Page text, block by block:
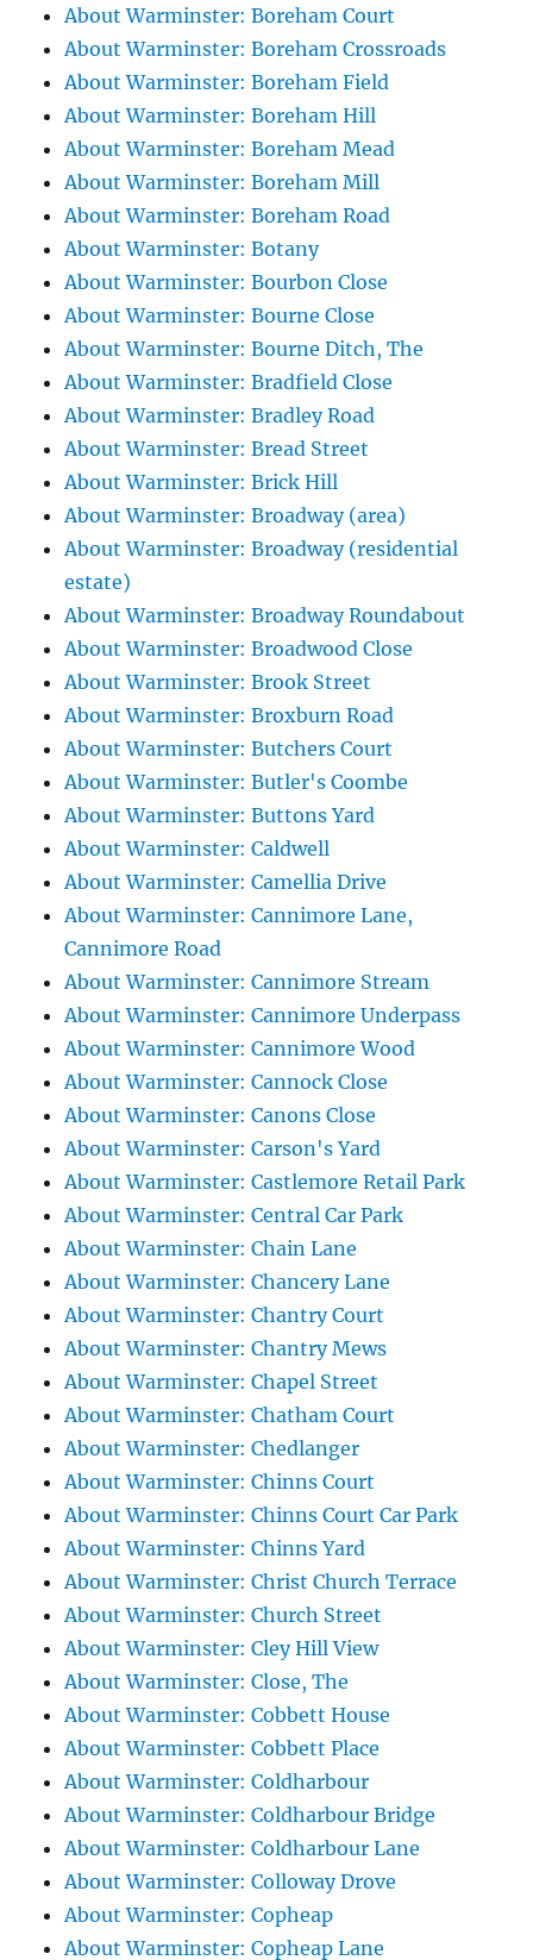
About Warminster: Boreham Court
About Warminster: Boreham Crossroads
About Warminster: Boreham Field
About Warminster: Boreham Hill
About Warminster: Boreham Mead
About Warminster: Boreham Mill
About Warminster: Boreham Road
About Warminster: Botany
About Warminster: Bourbon Close
About Warminster: Bourne Close
About Warminster: Bourne Ditch, The
About Warminster: Bradfield Close
About Warminster: Bradley Road
About Warminster: Bread Street
About Warminster: Brick Hill
About Warminster: Broadway (area)
About Warminster: Broadway (residential
estate)
About Warminster: Broadway Roundabout
About Warminster: Broadwood Close
About Warminster: Brook Street
About Warminster: Broxburn Road
About Warminster: Butchers Court
About Warminster: Butler's Coombe
About Warminster: Buttons Yard
About Warminster: Caldwell
About Warminster: Camellia Drive
About Warminster: Cannimore Lane,
Cannimore Road
About Warminster: Cannimore Stream
About Warminster: Cannimore Underpass
About Warminster: Cannimore Wood
About Warminster: Cannock Close
About Warminster: Canons Close
About Warminster: Carson's Yard
About Warminster: Castlemore Retail Park
About Warminster: Central Car Park
About Warminster: Chain Lane
About Warminster: Chancery Lane
About Warminster: Chantry Court
About Warminster: Chantry Mews
About Warminster: Chapel Street
About Warminster: Chatham Court
About Warminster: Chedlanger
About Warminster: Chinns Court
About Warminster: Chinns Court Car Park
About Warminster: Chinns Yard
About Warminster: Christ Church Terrace
About Warminster: Church Street
About Warminster: Cley Hill View
About Warminster: Close, The
About Warminster: Cobbett House
About Warminster: Cobbett Place
About Warminster: Coldharbour
About Warminster: Coldharbour Bridge
About Warminster: Coldharbour Lane
About Warminster: Colloway Drove
About Warminster: Copheap
About Warminster: Copheap Lane